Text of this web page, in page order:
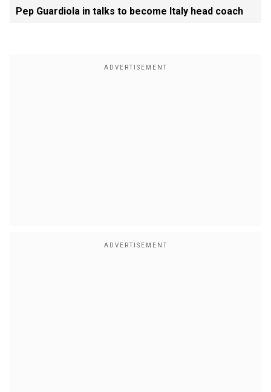
Pep Guardiola in talks to become Italy head coach